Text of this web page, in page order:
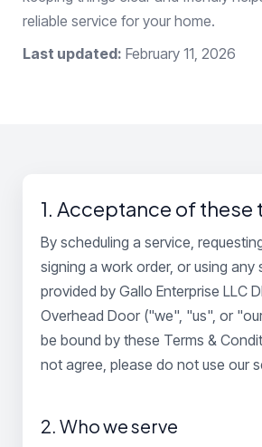
reliable service for your home.
Last updated: February 11, 2026
1. Acceptance of these
By scheduling a service,
signing a work order, or using any
provided by Gallo Enterprise LLC
Overhead Door ("we", "us", or
be bound by these Terms &
not agree, please do not use our
2. Who we serve